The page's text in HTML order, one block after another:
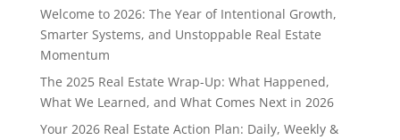
Welcome to 2026: The Year of Intentional Growth,
Smarter Systems, and Unstoppable Real Estate
Momentum
The 2025 Real Estate Wrap-Up: What Happened,
What We Learned, and What Comes Next in 2026
Your 2026 Real Estate Action Plan: Daily, Weekly &